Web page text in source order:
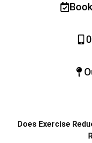
Does Exercise